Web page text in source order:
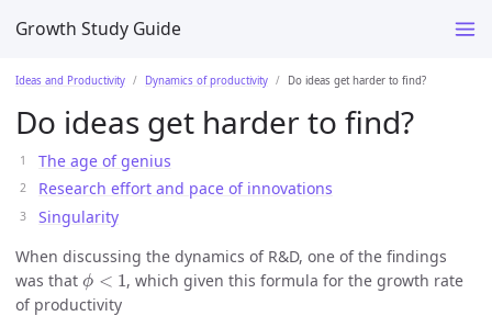
Growth Study Guide
Ideas and Productivity Dynamics of productivity Do ideas get harder to find?
Do ideas get harder to find?
The age of genius
Research effort and pace of innovations
Singularity
When discussing the dynamics of R&D, one of the findings
was that ϕ < 1
ϕ 1
, which given this formula for the growth rate
of productivity